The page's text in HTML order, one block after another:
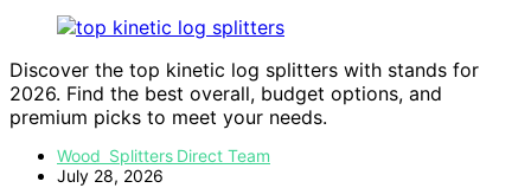
Discover the top kinetic log splitters with stands for
2026. Find the best overall, budget options, and
premium picks to meet your needs.
Wood Splitters Direct Team
July 28, 2026